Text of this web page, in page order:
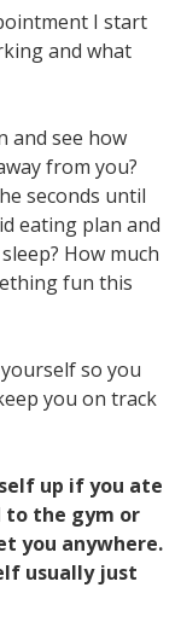
I start
and what
and see how
from you?
seconds until
eating plan and
How much
fun this
so you
you on track
up if you ate
to the gym or
you anywhere.
usually just